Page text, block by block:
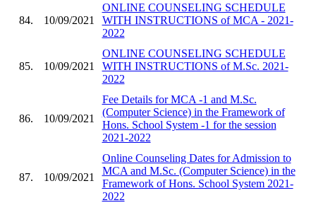
84. 10/09/2021
ONLINE COUNSELING SCHEDULE
WITH INSTRUCTIONS of MCA - 2021-
2022
85. 10/09/2021
ONLINE COUNSELING SCHEDULE
WITH INSTRUCTIONS of M.Sc. 2021-
2022
86. 10/09/2021
Fee Details for MCA -1 and M.Sc.
(Computer Science) in the Framework of
Hons. School System -1 for the session
2021-2022
87. 10/09/2021
Online Counseling Dates for Admission to
MCA and M.Sc. (Computer Science) in the
Framework of Hons. School System 2021-
2022